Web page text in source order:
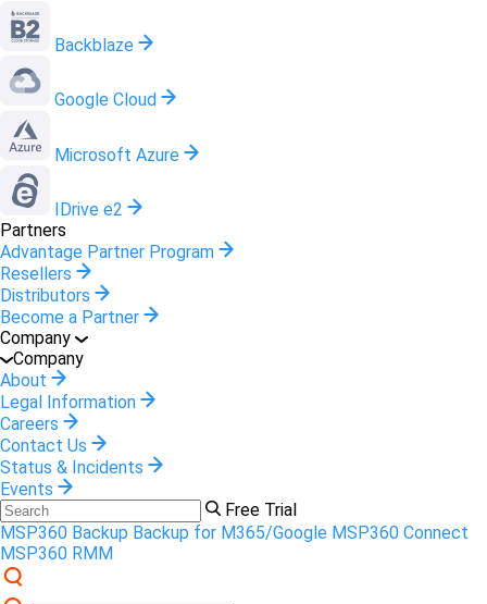
Backblaze
Google Cloud
Microsoft Azure
IDrive e2
Partners
Advantage Partner Program
Resellers
Distributors
Become a Partner
Company
Company
About
Legal Information
Careers
Contact Us
Status & Incidents
Events
Free Trial
MSP360 Backup Backup for M365/Google MSP360 Connect
MSP360 RMM